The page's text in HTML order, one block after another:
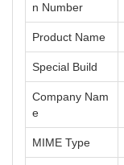
n Number
Product Name
Special Build
Company Nam
e
MIME Type